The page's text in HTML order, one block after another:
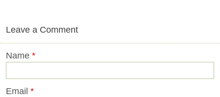
Leave a Comment
Name *
Email *